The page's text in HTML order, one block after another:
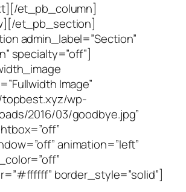
et_pb_column]
et_pb_section]
admin_label=”Section”
specialty=”off”]
Image”
wp-
2016/03/goodbye.jpg”
animation=”left”
border_style=”solid”]